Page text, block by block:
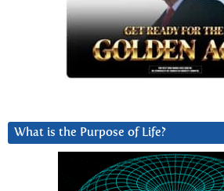
What is the Purpose of Life?